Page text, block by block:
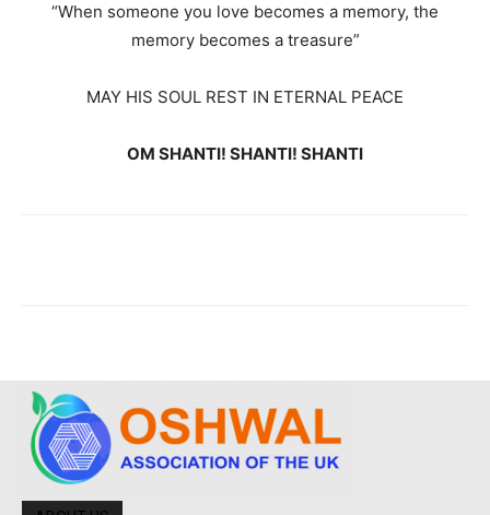
“When someone you love becomes a memory, the
memory becomes a treasure”
MAY HIS SOUL REST IN ETERNAL PEACE
OM SHANTI! SHANTI! SHANTI